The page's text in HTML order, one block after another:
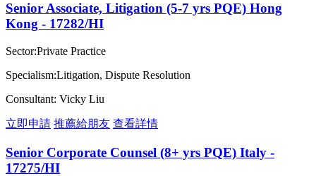
Senior Associate, Litigation (5-7 yrs PQE) Hong
Kong - 17282/HI
Sector:Private Practice
Specialism:Litigation, Dispute Resolution
Consultant: Vicky Liu
立即申請 推薦給朋友 查看詳情
Senior Corporate Counsel (8+ yrs PQE) Italy -
17275/HI